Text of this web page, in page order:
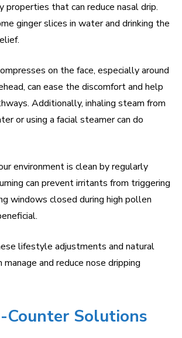
properties that can reduce nasal drip.
ginger slices in water and drinking the
on the face, especially around
can ease the discomfort and help
Additionally, inhaling steam from
or using a facial steamer can do
environment is clean by regularly
can prevent irritants from triggering
windows closed during high pollen
lifestyle adjustments and natural
manage and reduce nose dripping
Counter Solutions